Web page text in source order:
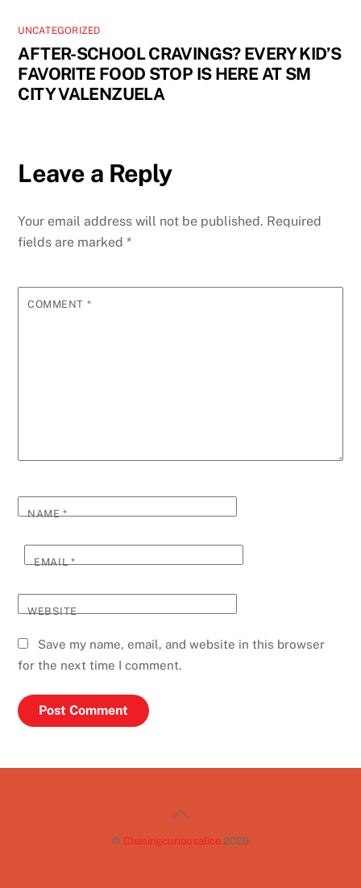
UNCATEGORIZED
AFTER-SCHOOL CRAVINGS? EVERY KID’S
FAVORITE FOOD STOP IS HERE AT SM
CITY VALENZUELA
Leave a Reply
Your email address will not be published. Required
fields are marked*
COMMENT *
NAME*
EMAIL*
WEBSITE
Save my name, email, and website in this browser
for the next time I comment.
Back
© Chasingcuriousalice 2026